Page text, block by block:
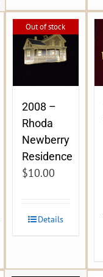
Out of stock
2008 –
Rhoda
Newberry
Residence
$10.00
Details